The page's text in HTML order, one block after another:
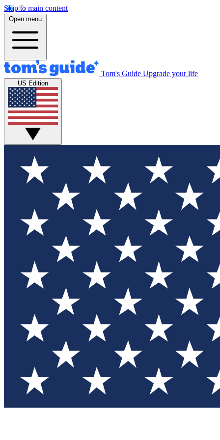
Skip to main content
Open menu
Tom's Guide Upgrade your life
US Edition